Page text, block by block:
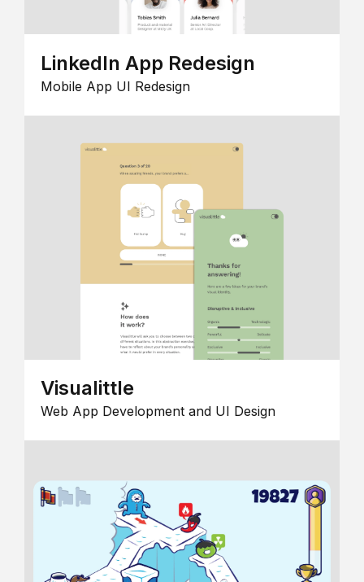
LinkedIn App Redesign
Mobile App UI Redesign
Visualittle
Web App Development and UI Design